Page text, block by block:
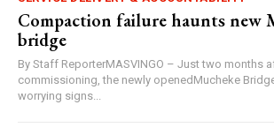
Compaction failure haunts new
bridge
By Staff ReporterMASVINGO – Just two months
commissioning, the newly openedMucheke
worrying signs...